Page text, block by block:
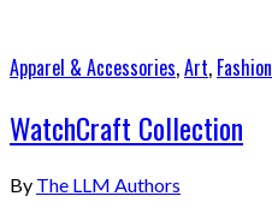
Apparel & Accessories,Art, Fashion
WatchCraft Collection
By The LLM Authors